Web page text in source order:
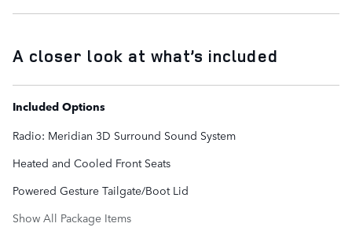
A closer look at what’s included
Included Options
Radio: Meridian 3D Surround Sound System
Heated and Cooled Front Seats
Powered Gesture Tailgate/Boot Lid
Show All Package Items